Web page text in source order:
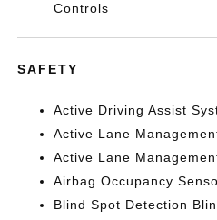
Controls
SAFETY
Active Driving Assist
Active Lane
Active Lane
Airbag Occupancy
Blind Spot Detection